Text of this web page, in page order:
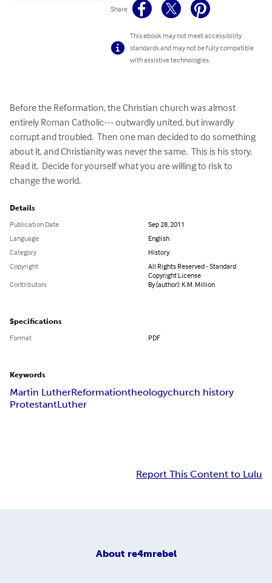
Share
This ebook may not meet accessibility
standards and may not be fully compatible
with assistive technologies.
Before the Reformation, the Christian church was almost
entirely Roman Catholic--- outwardly united, but inwardly
corrupt and troubled.  Then one man decided to do something
about it, and Christianity was never the same.  This is his story.
Read it.  Decide for yourself what you are willing to risk to
change the world.
Details
Publication Date
Sep 28, 2011
Language
English
Category
History
Copyright
All Rights Reserved - Standard
Copyright License
Contributors
By (author): K.M. Million
Specifications
Format PDF
Keywords
Martin LutherReformationtheologychurch history
ProtestantLuther
Report This Content to Lulu
About re4mrebel